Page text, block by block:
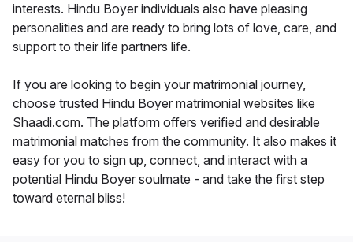
interests. Hindu Boyer individuals also have pleasing
personalities and are ready to bring lots of love, care, and
support to their life partners life.
If you are looking to begin your matrimonial journey,
choose trusted Hindu Boyer matrimonial websites like
Shaadi.com. The platform offers verified and desirable
matrimonial matches from the community. It also makes it
easy for you to sign up, connect, and interact with a
potential Hindu Boyer soulmate - and take the first step
toward eternal bliss!